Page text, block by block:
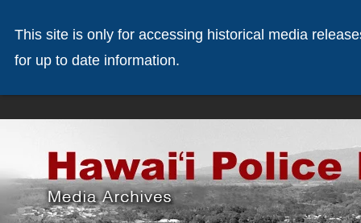
This site is only for accessing historical media
for up to date information.